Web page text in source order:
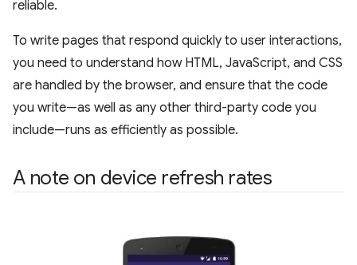
reliable.
To write pages that respond quickly to user interactions,
you need to understand how HTML, JavaScript, and CSS
are handled by the browser, and ensure that the code
you write—as well as any other third-party code you
include—runs as efficiently as possible.
A note on device refresh rates